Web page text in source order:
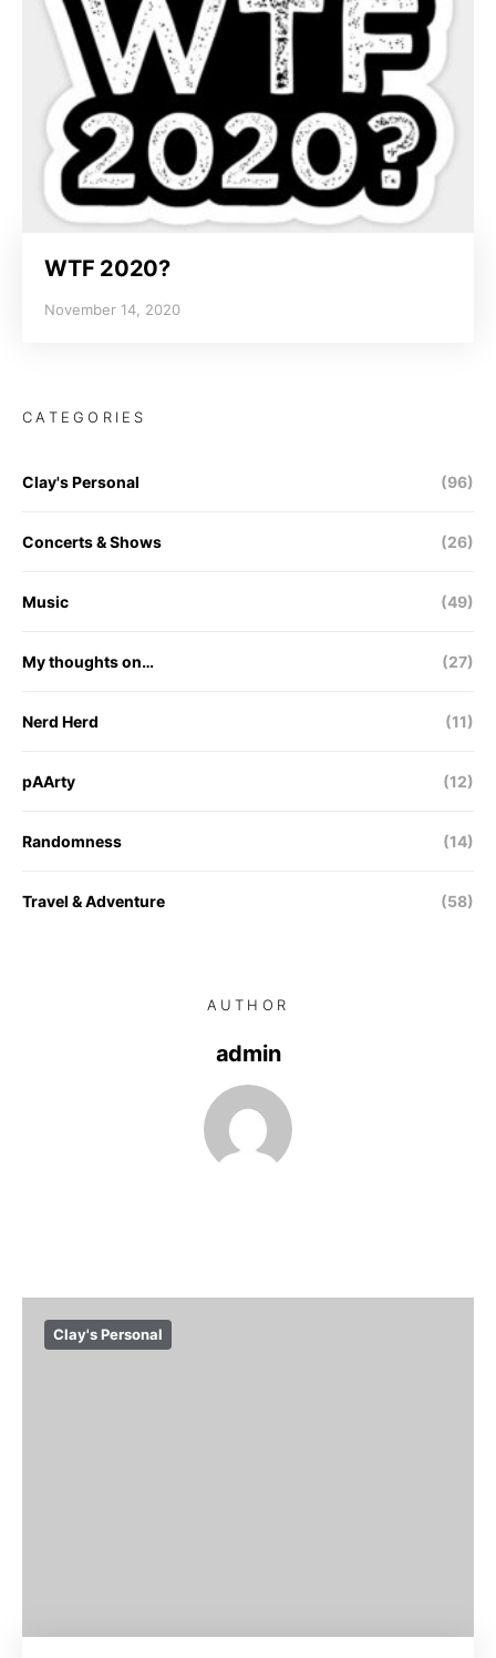
WTF 2020?
November 14, 2020
CATEGORIES
Clay's Personal (96)
Concerts & Shows (26)
Music (49)
My thoughts on… (27)
Nerd Herd (11)
pAArty (12)
Randomness (14)
Travel & Adventure (58)
AUTHOR
admin
Clay's Personal